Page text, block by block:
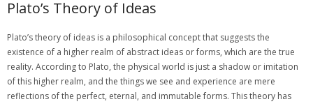
Plato’s Theory of Ideas
Plato’s theory of ideas is a philosophical concept that suggests the
existence of a higher realm of abstract ideas or forms, which are the true
reality. According to Plato, the physical world is just a shadow or imitation
of this higher realm, and the things we see and experience are mere
reflections of the perfect, eternal, and immutable forms. This theory has